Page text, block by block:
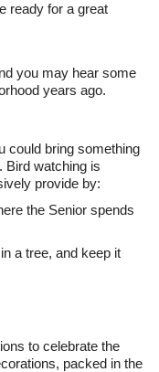
ready for a great
you may hear some
years ago.
could bring something
Bird watching is
provide by:
the Senior spends
a tree, and keep it
to celebrate the
packed in the